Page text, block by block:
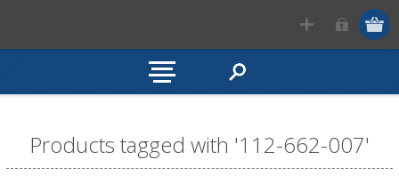
Products tagged with '112-662-007'